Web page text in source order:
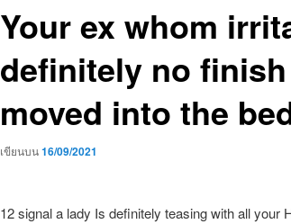
Your ex whom
definitely no
moved into the
เขียนบน16/09/2021
12 signal a lady Is definitely teasing with all your